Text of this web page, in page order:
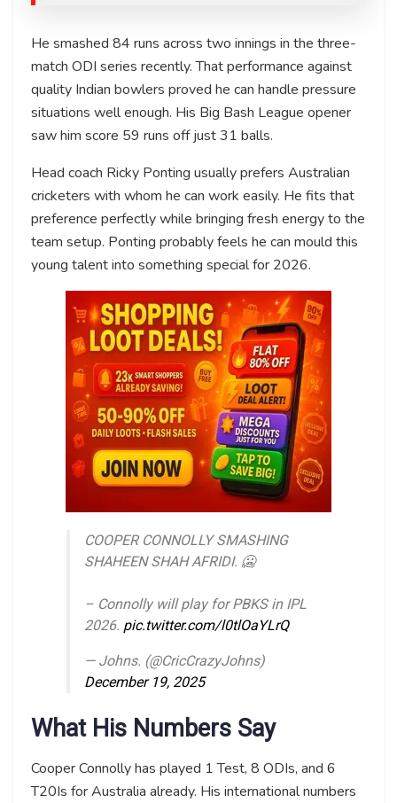
He smashed 84 runs across two innings in the three-
match ODI series recently. That performance against
quality Indian bowlers proved he can handle pressure
situations well enough. His Big Bash League opener
saw him score 59 runs off just 31 balls.
Head coach Ricky Ponting usually prefers Australian
cricketers with whom he can work easily. He fits that
preference perfectly while bringing fresh energy to the
team setup. Ponting probably feels he can mould this
young talent into something special for 2026.
COOPER CONNOLLY SMASHING
SHAHEEN SHAH AFRIDI. 🥶
– Connolly will play for PBKS in IPL
2026. pic.twitter.com/l0tlOaYLrQ
— Johns. (@CricCrazyJohns)
December 19, 2025
What His Numbers Say
Cooper Connolly has played 1 Test, 8 ODIs, and 6
T20Is for Australia already. His international numbers